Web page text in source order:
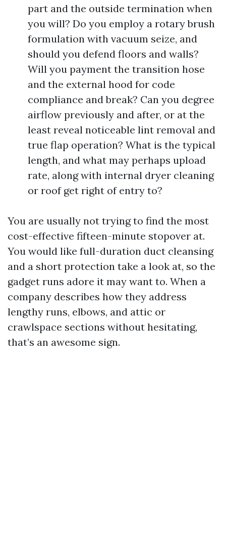
part and the outside termination when
you will? Do you employ a rotary brush
formulation with vacuum seize, and
should you defend floors and walls?
Will you payment the transition hose
and the external hood for code
compliance and break? Can you degree
airflow previously and after, or at the
least reveal noticeable lint removal and
true flap operation? What is the typical
length, and what may perhaps upload
rate, along with internal dryer cleaning
or roof get right of entry to?
You are usually not trying to find the most
cost-effective fifteen-minute stopover at.
You would like full-duration duct cleansing
and a short protection take a look at, so the
gadget runs adore it may want to. When a
company describes how they address
lengthy runs, elbows, and attic or
crawlspace sections without hesitating,
that’s an awesome sign.